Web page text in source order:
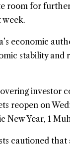
room for
week.
economic
stability and
investor
reopen on
New Year, 1
cautioned